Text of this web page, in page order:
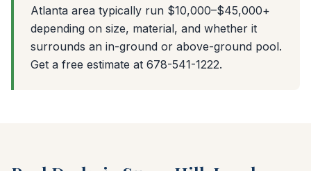
Atlanta area typically run $10,000–$45,000+
depending on size, material, and whether it
surrounds an in-ground or above-ground pool.
Get a free estimate at 678-541-1222.